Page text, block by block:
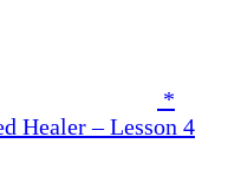
*
Healer – Lesson 4